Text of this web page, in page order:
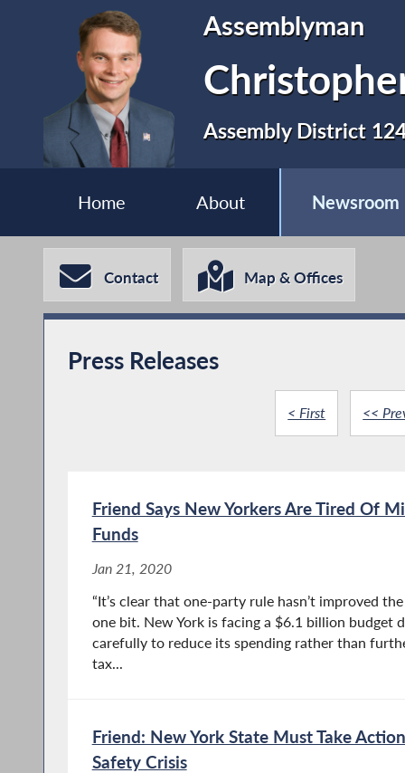
Assemblyman
Assembly District
Home About Newsroom
Contact Map & Offices
Press Releases
< First <<
Friend Says New Yorkers Are Tired Of
Funds
Jan 21, 2020
“It’s clear that one-party rule hasn’t improved
one bit. New York is facing a $6.1 billion budget
carefully to reduce its spending rather than
tax...
Friend: New York State Must Take
Safety Crisis